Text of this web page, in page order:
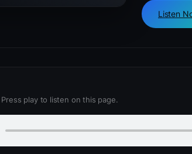
Listen
Press play to listen on this page.